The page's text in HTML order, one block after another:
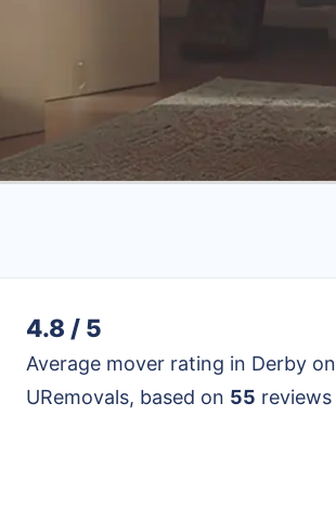
4.8 / 5
Average mover rating in Derby on
URemovals, based on 55 reviews